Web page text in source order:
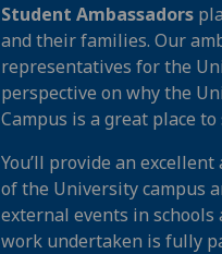
Student Ambassadors
and their families. Our
representatives for the
perspective on why the
Campus is a great place to
You’ll provide an
of the University campus
external events in schools
work undertaken is fully